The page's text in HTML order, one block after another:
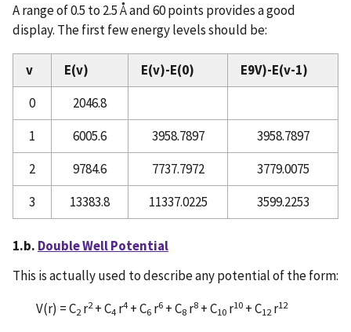
A range of 0.5 to 2.5 Å and 60 points provides a good
display. The first few energy levels should be:
v E(v) E(v)-E(0)
E9V)-E(v-1)
0
2046.8
1
6005.6 3958.7897
3958.7897
2
9784.6 7737.7972
3779.0075
3
13383.8 11337.0225 3599.2253
1.b. Double Well Potential
This is actually used to describe any potential of the form:
V(r) = C2 r2+ C4 r4 + C6 r6 + C8 r8 + C10 r10 + C12 r12